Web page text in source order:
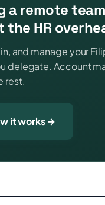
a remote team
HR
and manage your
delegate. Account
rest.
it works →